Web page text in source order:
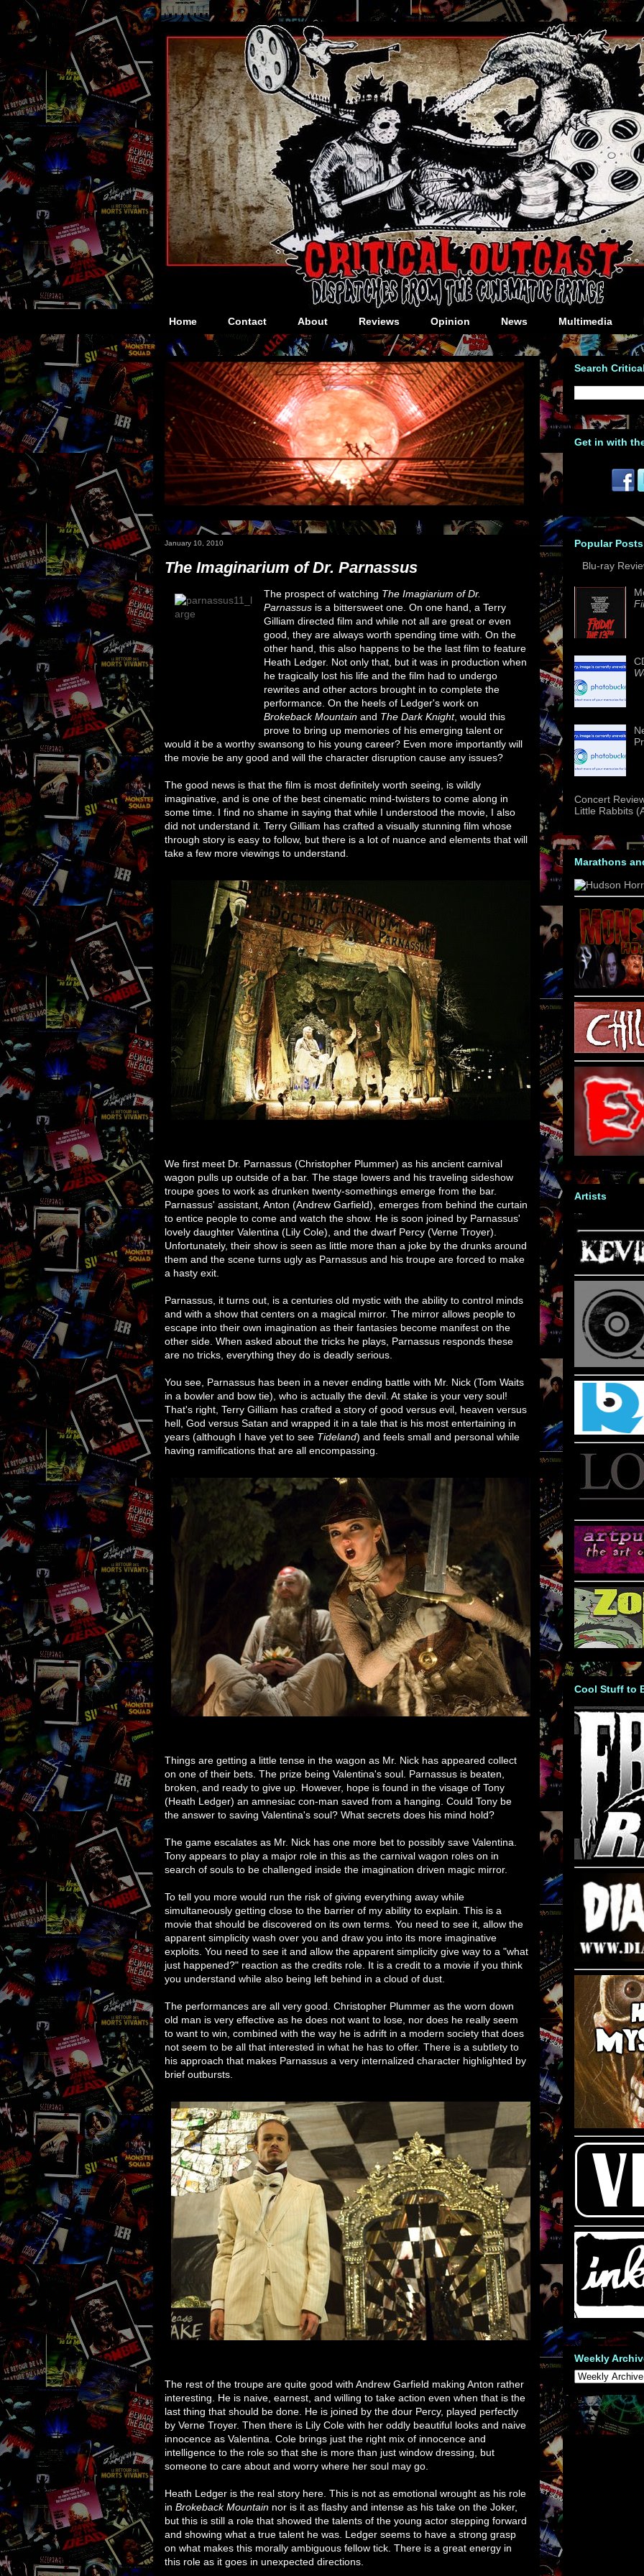
Home Contact About Reviews Opinion News Multimedia
January 10, 2010
The Imaginarium of Dr. Parnassus
The prospect of watching The Imagiarium of Dr.
Parnassus is a bittersweet one. On one hand, a Terry
Gilliam directed film and while not all are great or even
good, they are always worth spending time with. On the
other hand, this also happens to be the last film to feature
Heath Ledger. Not only that, but it was in production when
he tragically lost his life and the film had to undergo
rewrites and other actors brought in to complete the
performance. On the heels of Ledger's work on
Brokeback Mountain and The Dark Knight, would this
prove to bring up memories of his emerging talent or
would it be a worthy swansong to his young career? Even more importantly will
the movie be any good and will the character disruption cause any issues?
The good news is that the film is most definitely worth seeing, is wildly
imaginative, and is one of the best cinematic mind-twisters to come along in
some time. I find no shame in saying that while I understood the movie, I also
did not understand it. Terry Gilliam has crafted a visually stunning film whose
through story is easy to follow, but there is a lot of nuance and elements that will
take a few more viewings to understand.
We first meet Dr. Parnassus (Christopher Plummer) as his ancient carnival
wagon pulls up outside of a bar. The stage lowers and his traveling sideshow
troupe goes to work as drunken twenty-somethings emerge from the bar.
Parnassus' assistant, Anton (Andrew Garfield), emerges from behind the curtain
to entice people to come and watch the show. He is soon joined by Parnassus'
lovely daughter Valentina (Lily Cole), and the dwarf Percy (Verne Troyer).
Unfortunately, their show is seen as little more than a joke by the drunks around
them and the scene turns ugly as Parnassus and his troupe are forced to make
a hasty exit.
Parnassus, it turns out, is a centuries old mystic with the ability to control minds
and with a show that centers on a magical mirror. The mirror allows people to
escape into their own imagination as their fantasies become manifest on the
other side. When asked about the tricks he plays, Parnassus responds these
are no tricks, everything they do is deadly serious.
You see, Parnassus has been in a never ending battle with Mr. Nick (Tom Waits
in a bowler and bow tie), who is actually the devil. At stake is your very soul!
That's right, Terry Gilliam has crafted a story of good versus evil, heaven versus
hell, God versus Satan and wrapped it in a tale that is his most entertaining in
years (although I have yet to see Tideland) and feels small and personal while
having ramifications that are all encompassing.
Things are getting a little tense in the wagon as Mr. Nick has appeared collect
on one of their bets. The prize being Valentina's soul. Parnassus is beaten,
broken, and ready to give up. However, hope is found in the visage of Tony
(Heath Ledger) an amnesiac con-man saved from a hanging. Could Tony be
the answer to saving Valentina's soul? What secrets does his mind hold?
The game escalates as Mr. Nick has one more bet to possibly save Valentina.
Tony appears to play a major role in this as the carnival wagon roles on in
search of souls to be challenged inside the imagination driven magic mirror.
To tell you more would run the risk of giving everything away while
simultaneously getting close to the barrier of my ability to explain. This is a
movie that should be discovered on its own terms. You need to see it, allow the
apparent simplicity wash over you and draw you into its more imaginative
exploits. You need to see it and allow the apparent simplicity give way to a "what
just happened?" reaction as the credits role. It is a credit to a movie if you think
you understand while also being left behind in a cloud of dust.
The performances are all very good. Christopher Plummer as the worn down
old man is very effective as he does not want to lose, nor does he really seem
to want to win, combined with the way he is adrift in a modern society that does
not seem to be all that interested in what he has to offer. There is a subtlety to
his approach that makes Parnassus a very internalized character highlighted by
brief outbursts.
The rest of the troupe are quite good with Andrew Garfield making Anton rather
interesting. He is naive, earnest, and willing to take action even when that is the
last thing that should be done. He is joined by the dour Percy, played perfectly
by Verne Troyer. Then there is Lily Cole with her oddly beautiful looks and naive
innocence as Valentina. Cole brings just the right mix of innocence and
intelligence to the role so that she is more than just window dressing, but
someone to care about and worry where her soul may go.
Heath Ledger is the real story here. This is not as emotional wrought as his role
in Brokeback Mountain nor is it as flashy and intense as his take on the Joker,
but this is still a role that showed the talents of the young actor stepping forward
and showing what a true talent he was. Ledger seems to have a strong grasp
on what makes this morally ambiguous fellow tick. There is a great energy in
this role as it goes in unexpected directions.
Search
Get in with
Popular
Blu-ray
Concert
Little Rabbits
Marathons
Artists
Cool Stuff to
Weekly